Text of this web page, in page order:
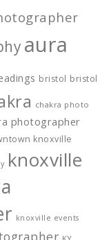
aura
bristol bristol
chakra photo
photographer
knoxville
knoxville
knoxville events